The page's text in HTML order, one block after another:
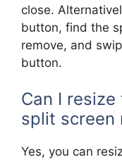
close.
button, find the
remove, and
button.
Can I
split screen
Yes, you can